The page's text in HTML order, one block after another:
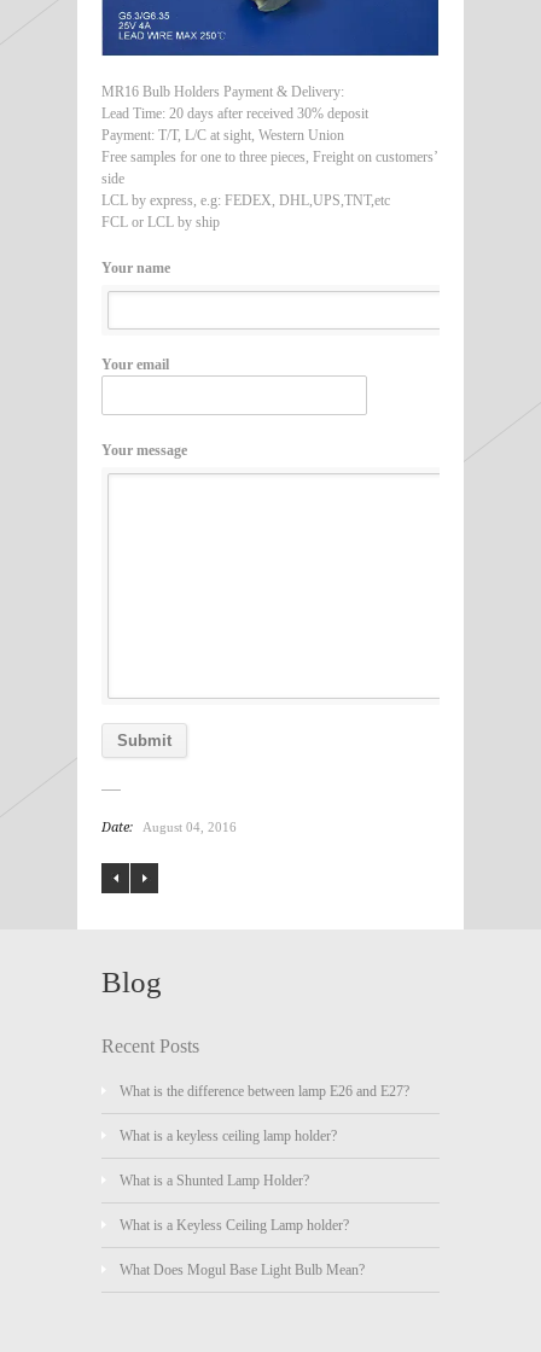
MR16 Bulb Holders Payment & Delivery:
Lead Time: 20 days after received 30% deposit
Payment: T/T, L/C at sight, Western Union
Free samples for one to three pieces, Freight on customers’
side
LCL by express, e.g: FEDEX, DHL,UPS,TNT,etc
FCL or LCL by ship
Your name
Your email
Your message
Date: August 04, 2016
Blog
Recent Posts
What is the difference between lamp E26 and E27?
What is a keyless ceiling lamp holder?
What is a Shunted Lamp Holder?
What is a Keyless Ceiling Lamp holder?
What Does Mogul Base Light Bulb Mean?